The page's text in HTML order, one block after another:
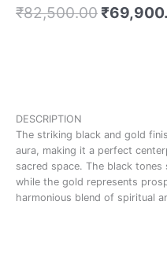
₹82,500.00 ₹
DESCRIPTION
The striking black and gold
aura, making it a perfect
sacred space. The black
while the gold represents
harmonious blend of spiritual